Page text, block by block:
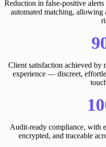
Reduction in false-positive
automated matching,
Client satisfaction achieved by
experience — discreet,
Audit-ready compliance, with
encrypted, and traceable